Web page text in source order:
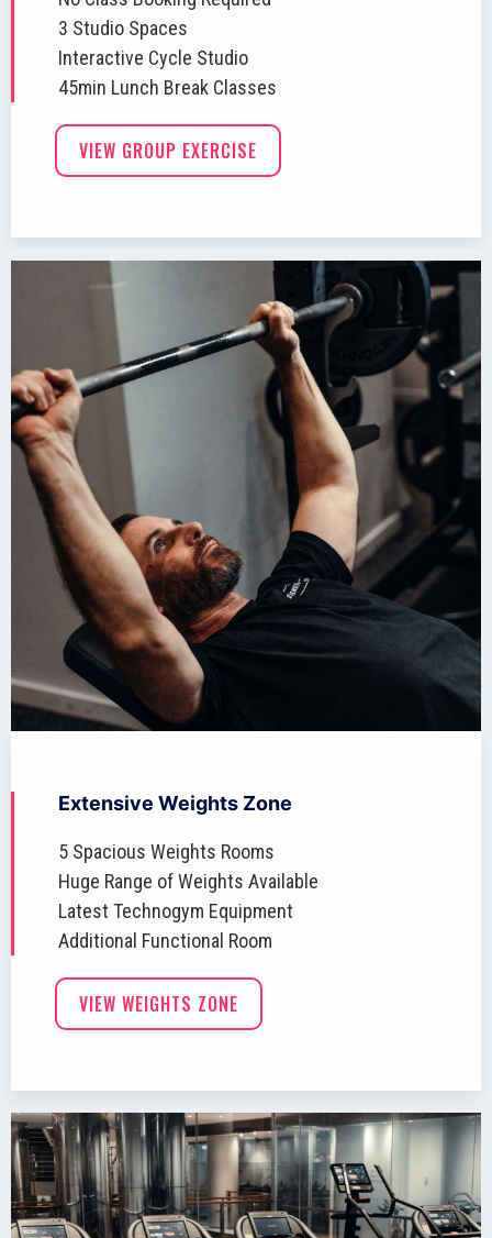
3 Studio Spaces
Interactive Cycle Studio
45min Lunch Break Classes
VIEW GROUP EXERCISE
Extensive Weights Zone
5 Spacious Weights Rooms
Huge Range of Weights Available
Latest Technogym Equipment
Additional Functional Room
VIEW WEIGHTS ZONE